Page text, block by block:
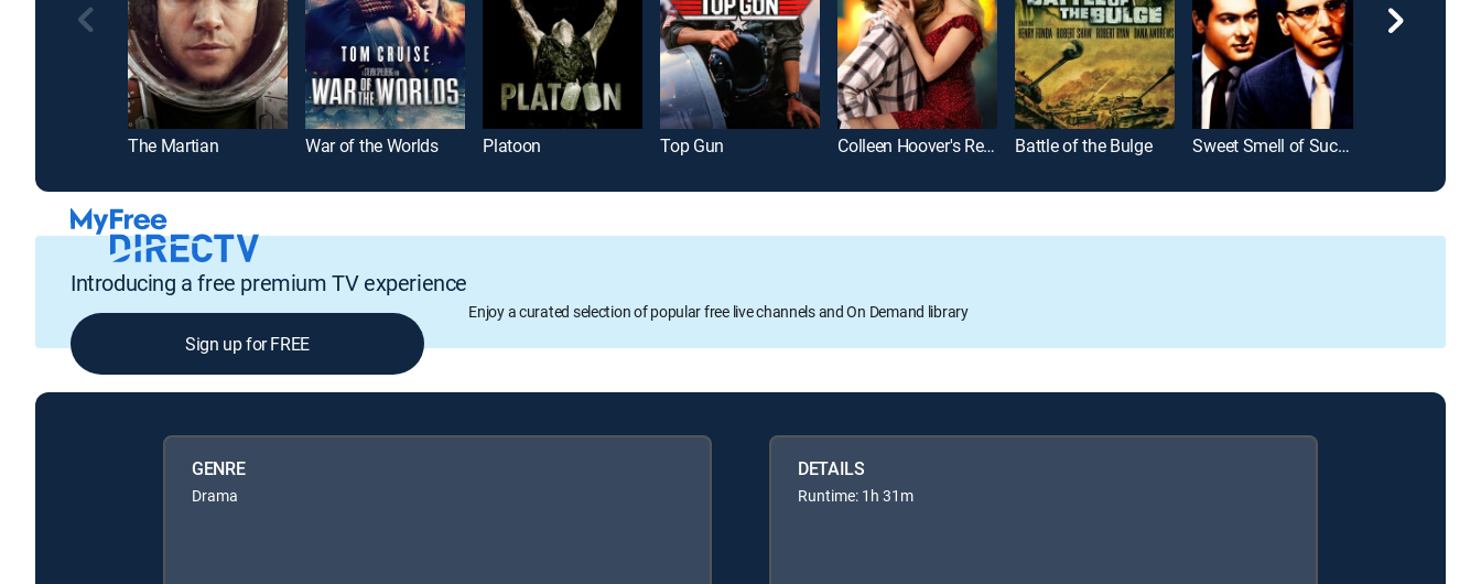
The Martian War of the Worlds Platoon Top Gun Colleen Hoover's Regretting You Battle of the Bulge Sweet Smell of Success
Introducing a free premium TV experience
Enjoy a curated selection of popular free live channels and On Demand library
Sign up for FREE
GENRE
Drama
DETAILS
Runtime: 1h 31m